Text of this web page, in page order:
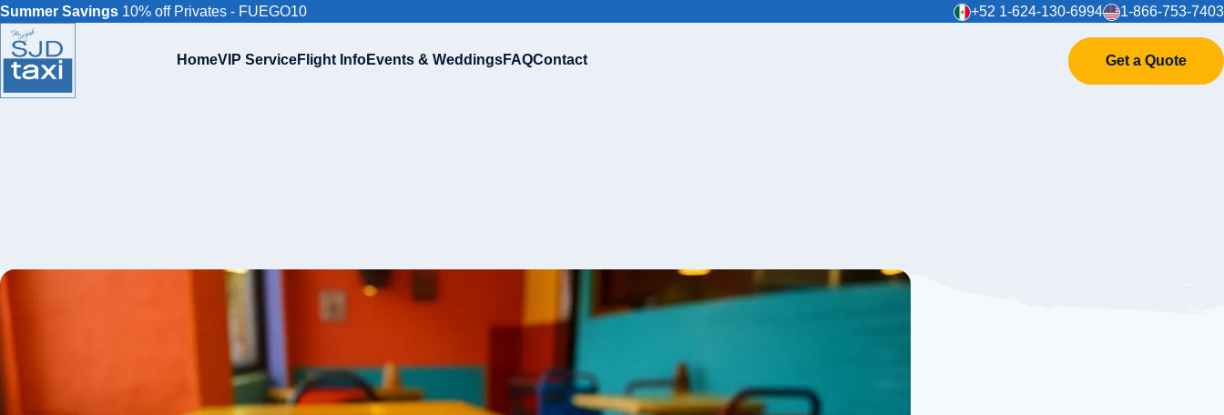
Summer Savings 10% off Privates - FUEGO10 +52 1-624-130-6994 1-866-753-7403
HomeVIP ServiceFlight InfoEvents & WeddingsFAQContact Get a Quote